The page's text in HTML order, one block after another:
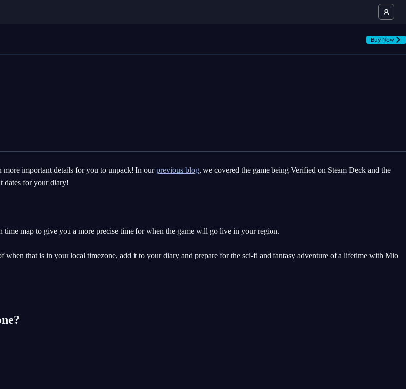
Buy Now
important details for you to unpack! In ourprevious blog, we covered the game being Verified on Steam Deck and the
dates for your diary!
map to give you a more precise time for when the game will go live in your region.
when that is in your local timezone, add it to your diary and prepare for the sci-fi and fantasy adventure of a lifetime with Mio